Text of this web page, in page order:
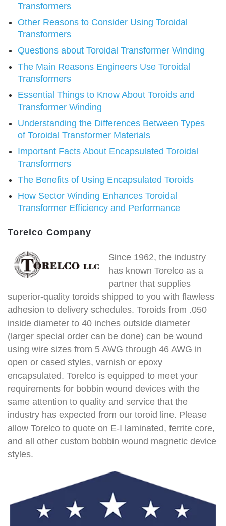
Transformers
Other Reasons to Consider Using Toroidal
Transformers
Questions about Toroidal Transformer Winding
The Main Reasons Engineers Use Toroidal
Transformers
Essential Things to Know About Toroids and
Transformer Winding
Understanding the Differences Between Types
of Toroidal Transformer Materials
Important Facts About Encapsulated Toroidal
Transformers
The Benefits of Using Encapsulated Toroids
How Sector Winding Enhances Toroidal
Transformer Efficiency and Performance
Torelco Company
Since 1962, the industry
has known Torelco as a
partner that supplies
superior-quality toroids shipped to you with flawless
adhesion to delivery schedules. Toroids from .050
inside diameter to 40 inches outside diameter
(larger special order can be done) can be wound
using wire sizes from 5 AWG through 46 AWG in
open or cased styles, varnish or epoxy
encapsulated. Torelco is equipped to meet your
requirements for bobbin wound devices with the
same attention to quality and service that the
industry has expected from our toroid line. Please
allow Torelco to quote on E-I laminated, ferrite core,
and all other custom bobbin wound magnetic device
styles.